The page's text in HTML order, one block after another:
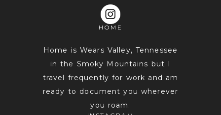
POST COMMENT
HOME
Home is Wears Valley, Tennessee
in the Smoky Mountains but I
travel frequently for work and am
ready to document you wherever
you roam.